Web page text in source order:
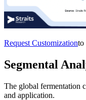
Request Customizationto
Segmental
The global fermentation
and application.